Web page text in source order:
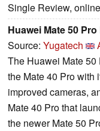
Single Review,
Huawei Mate 50
Source: Yugatech
The Huawei Mate
the Mate 40 Pro with
improved cameras,
Mate 40 Pro that
the newer Mate 50